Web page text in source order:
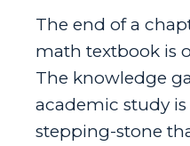
The end of a
math textbook is
The knowledge
academic study
stepping-stone